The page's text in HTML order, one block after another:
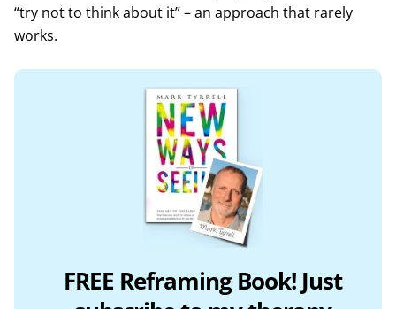
“try not to think about it” – an approach that rarely
works.
FREE Reframing Book! Just